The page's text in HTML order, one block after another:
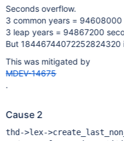
Seconds overflow.
3 common years = 94608000
3 leap years = 94867200
But 18446744072252824320
This was mitigated by
MDEV-14675
.
Cause 2
thd->lex-